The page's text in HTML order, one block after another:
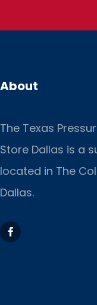
About
The Texas
Store Dallas is a
located in The
Dallas.